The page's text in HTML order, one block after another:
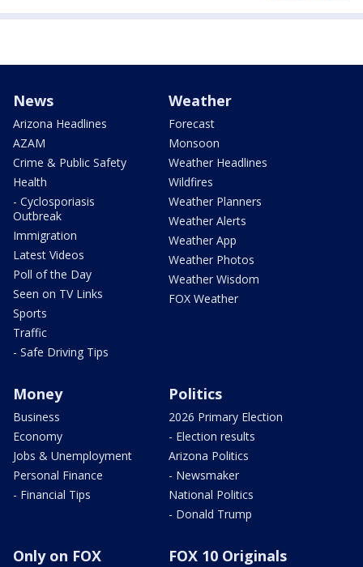
News
Arizona Headlines
AZAM
Crime & Public Safety
Health
- Cyclosporiasis
Outbreak
Immigration
Latest Videos
Poll of the Day
Seen on TV Links
Sports
Traffic
- Safe Driving Tips
Weather
Forecast
Monsoon
Weather Headlines
Wildfires
Weather Planners
Weather Alerts
Weather App
Weather Photos
Weather Wisdom
FOX Weather
Money
Business
Economy
Jobs & Unemployment
Personal Finance
- Financial Tips
Politics
2026 Primary Election
- Election results
Arizona Politics
- Newsmaker
National Politics
- Donald Trump
Only on FOX FOX 10 Originals